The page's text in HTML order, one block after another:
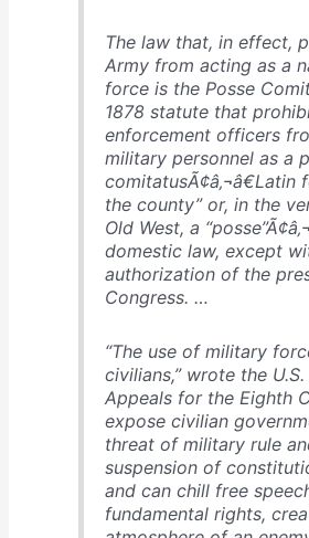
The law that, in effect,
Army from acting as a
force is the Posse
1878 statute that
enforcement officers
military personnel as a
the county” or, in the
Old West, a
domestic law, except
authorization of the
Congress. …
“The use of military
civilians,” wrote the
Appeals for the Eighth
expose civilian
threat of military rule
suspension of
and can chill free
fundamental rights,